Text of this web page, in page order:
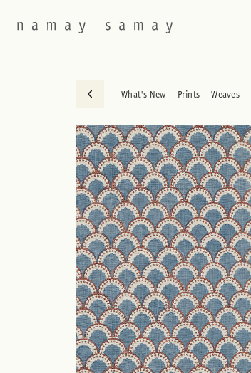
What's New Prints Weaves